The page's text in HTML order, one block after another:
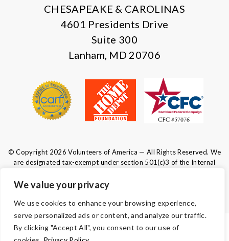
We value your privacy
We use cookies to enhance your browsing experience,
serve personalized ads or content, and analyze our traffic.
By clicking "Accept All", you consent to our use of
CHESAPEAKE & CAROLINAS
4601 Presidents Drive
Suite 300
Lanham, MD 20706
© Copyright 2026 Volunteers of America — All Rights Reserved. We
are designated tax-exempt under section 501(c)3 of the Internal
Tax ID 52-0610547. Your contributions are tax-deductible to the
TERMS AND CONDITIONS